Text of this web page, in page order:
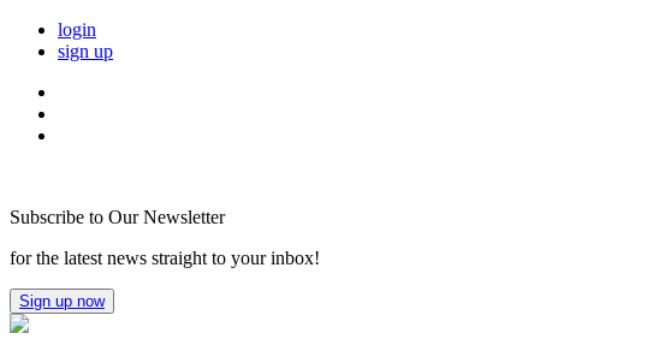
login
sign up
Subscribe to Our Newsletter
for the latest news straight to your inbox!
Sign up now